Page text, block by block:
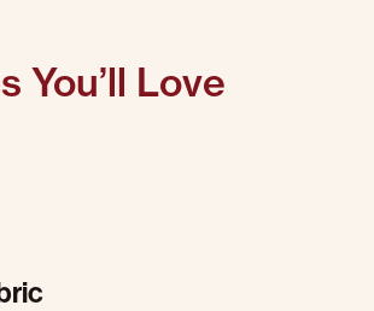
You’ll Love